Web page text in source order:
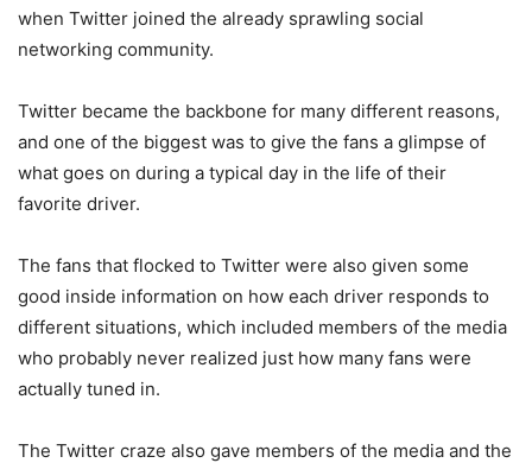
when Twitter joined the already sprawling social
networking community.
Twitter became the backbone for many different reasons,
and one of the biggest was to give the fans a glimpse of
what goes on during a typical day in the life of their
favorite driver.
The fans that flocked to Twitter were also given some
good inside information on how each driver responds to
different situations, which included members of the media
who probably never realized just how many fans were
actually tuned in.
The Twitter craze also gave members of the media and the